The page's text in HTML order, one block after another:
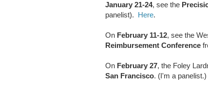
January 21-24, see the
panelist). Here.
On February 11-12, see the
Reimbursement Conference
On February 27, the Foley
San Francisco. (I'm a panelist.)